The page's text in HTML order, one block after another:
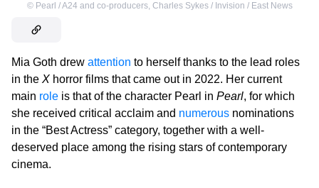
© Pearl / A24 and co-producers, Charles Sykes / Invision / East News
Mia Goth drew attention to herself thanks to the lead roles
in the X horror films that came out in 2022. Her current
main role is that of the character Pearl in Pearl, for which
she received critical acclaim and numerous nominations
in the “Best Actress” category, together with a well-
deserved place among the rising stars of contemporary
cinema.